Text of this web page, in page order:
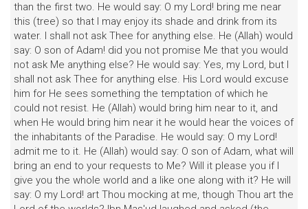
than the first two. He would say: O my Lord! bring me near
this (tree) so that I may enjoy its shade and drink from its
water. I shall not ask Thee for anything else. He (Allah) would
say: O son of Adam! did you not promise Me that you would
not ask Me anything else? He would say: Yes, my Lord, but I
shall not ask Thee for anything else. His Lord would excuse
him for He sees something the temptation of which he
could not resist. He (Allah) would bring him near to it, and
when He would bring him near it he would hear the voices of
the inhabitants of the Paradise. He would say: O my Lord!
admit me to it. He (Allah) would say: O son of Adam, what will
bring an end to your requests to Me? Will it please you if I
give you the whole world and a like one along with it? He will
say: O my Lord! art Thou mocking at me, though Thou art the